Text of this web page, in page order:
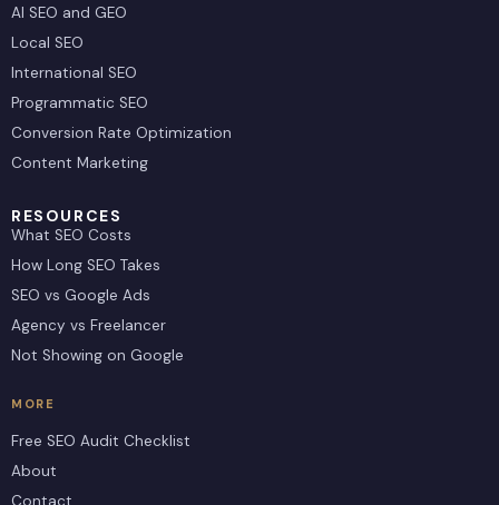
AI SEO and GEO
Local SEO
International SEO
Programmatic SEO
Conversion Rate Optimization
Content Marketing
RESOURCES
What SEO Costs
How Long SEO Takes
SEO vs Google Ads
Agency vs Freelancer
Not Showing on Google
MORE
Free SEO Audit Checklist
About
Contact